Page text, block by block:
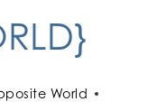
World